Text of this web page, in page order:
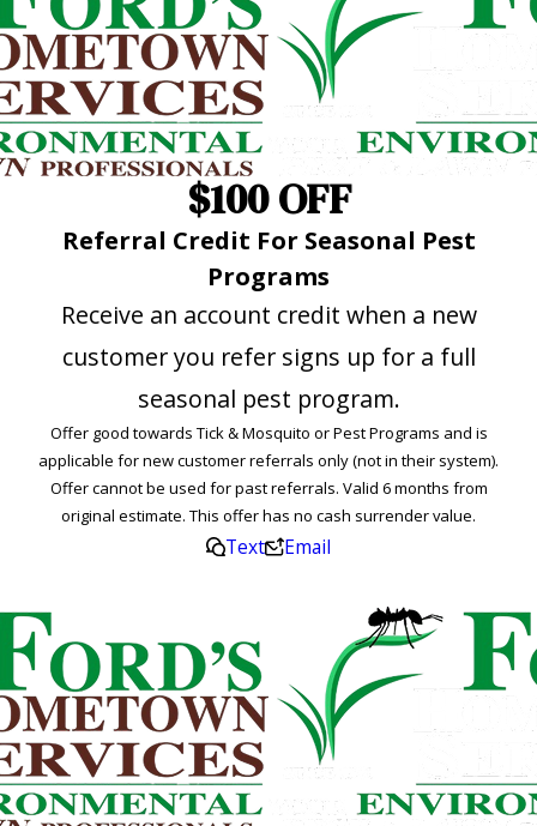
$100 OFF
Referral Credit For Seasonal Pest
Programs
Receive an account credit when a new
customer you refer signs up for a full
seasonal pest program.
Offer good towards Tick & Mosquito or Pest Programs and is
applicable for new customer referrals only (not in their system).
Offer cannot be used for past referrals. Valid 6 months from
original estimate. This offer has no cash surrender value.
Text Email